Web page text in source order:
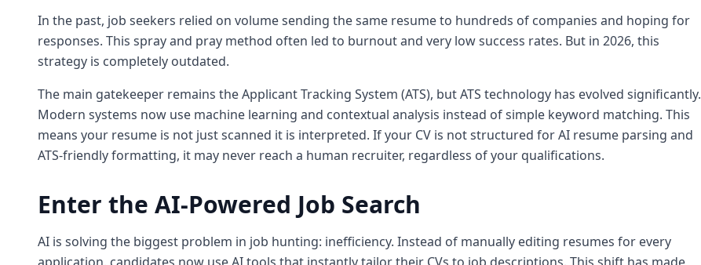
In the past, job seekers relied on volume sending the same resume to hundreds of companies and hoping for
responses. This spray and pray method often led to burnout and very low success rates. But in 2026, this
strategy is completely outdated.
The main gatekeeper remains the Applicant Tracking System (ATS), but ATS technology has evolved significantly.
Modern systems now use machine learning and contextual analysis instead of simple keyword matching. This
means your resume is not just scanned it is interpreted. If your CV is not structured for AI resume parsing and
ATS-friendly formatting, it may never reach a human recruiter, regardless of your qualifications.
Enter the AI-Powered Job Search
AI is solving the biggest problem in job hunting: inefficiency. Instead of manually editing resumes for every